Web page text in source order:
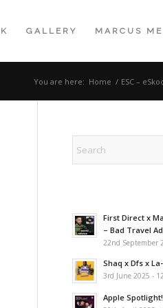
GALLERY MARCUS
You are here: Home / ESC –
First Direct x
– Bad Travel
22nd September
Shaq x Dfs x
3rd June 2025 -
Apple Spotlight!